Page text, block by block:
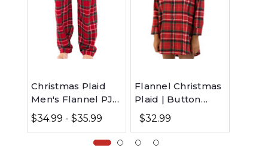
Christmas Plaid
Men's Flannel PJ
Pants
$34.99 - $35.99
Flannel Christmas
Plaid | Button
Nightshirt
$32.99